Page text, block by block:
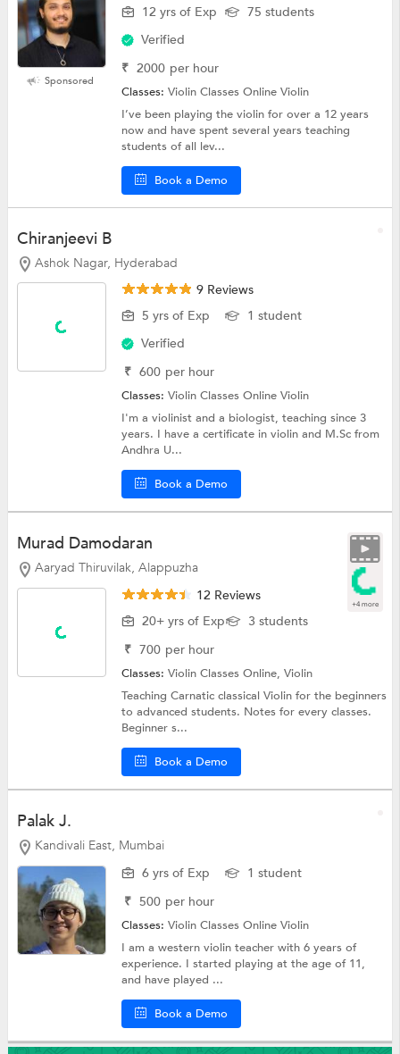
Sponsored
12 yrs of Exp
75 students
Verified
₹ 2000 per hour
Classes:Violin Classes Online Violin
I’ve been playing the violin for over a 12 years
now and have spent several years teaching
students of all lev...
Book a Demo
Chiranjeevi B
Ashok Nagar, Hyderabad
9 Reviews
5 yrs of Exp
1 student
Verified
₹ 600 per hour
Classes:Violin Classes OnlineViolin
I'm a violinist and a biologist, teaching since 3
years. I have a certificate in violin and M.Sc from
Andhra U...
Book a Demo
Murad Damodaran
Aaryad Thiruvilak, Alappuzha
+4 more
12 Reviews
20+ yrs of Exp
3 students
₹ 700 per hour
Classes:Violin Classes Online,Violin
Teaching Carnatic classical Violin for the beginners
to advanced students. Notes for every classes.
Beginner s...
Book a Demo
Palak J.
Kandivali East, Mumbai
6 yrs of Exp
1 student
₹ 500 per hour
Classes:Violin Classes OnlineViolin
I am a western violin teacher with 6 years of
experience. I started playing at the age of 11,
and have played ...
Book a Demo